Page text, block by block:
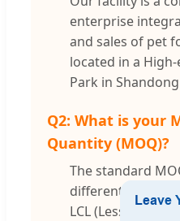
enterprise
and sales of pet
located in a
Park in
Q2: What is your
Quantity (MOQ)?
The standard
different items
LCL (Less than